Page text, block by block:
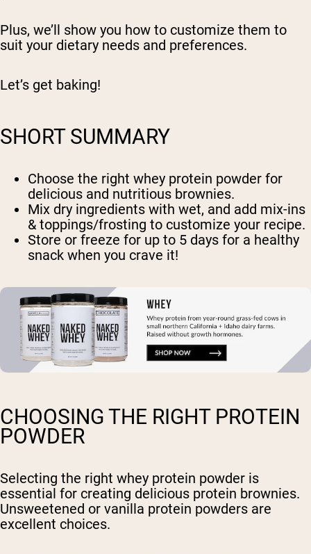
Plus, we’ll show you how to customize them to
suit your dietary needs and preferences.
Let’s get baking!
SHORT SUMMARY
Choose the right whey protein powder for
delicious and nutritious brownies.
Mix dry ingredients with wet, and add mix-ins
& toppings/frosting to customize your recipe.
Store or freeze for up to 5 days for a healthy
snack when you crave it!
CHOOSING THE RIGHT PROTEIN
POWDER
Selecting the right whey protein powder is
essential for creating delicious protein brownies.
Unsweetened or vanilla protein powders are
excellent choices.